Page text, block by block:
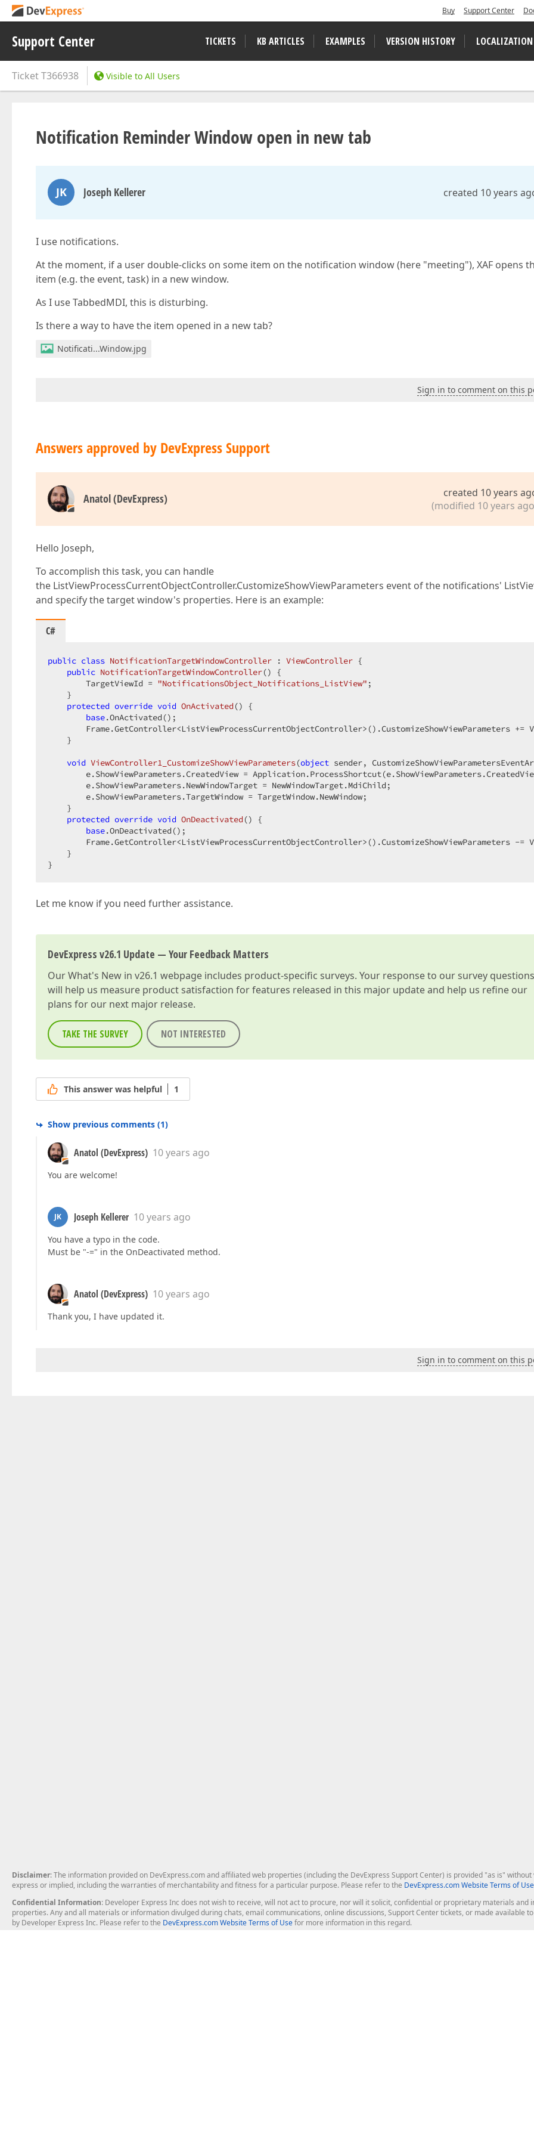
Buy Support Center
Support Center TICKETS KB ARTICLES EXAMPLES VERSION HISTORY LOCALIZATION
TicketT366938 Visible to All Users
Notification Reminder Window open in new tab
JK Joseph Kellerer created 10 years
I use notifications.
At the moment, if a user double-clicks on some item on the notification window (here "meeting"), XAF opens
item (e.g. the event, task) in a new window.
As I use TabbedMDI, this is disturbing.
Is there a way to have the item opened in a new tab?
Notificati...Window.jpg
Sign in to comment on this
Answers approved by DevExpress Support
Anatol (DevExpress)
created 10 years
(modified 10 years
Hello Joseph,
To accomplish this task, you can handle
the ListViewProcessCurrentObjectController.CustomizeShowViewParameters event of the notifications'
and specify the target window's properties. Here is an example:
C#
public class NotificationTargetWindowController : ViewController {
public NotificationTargetWindowController() {
        TargetViewId =
"NotificationsObject_Notifications_ListView" ;
    }
protected override void OnActivated () {
base.OnActivated();
Frame.GetController<ListViewProcessCurrentObjectController>().CustomizeShowViewParameters
    }
void ViewController1_CustomizeShowViewParameters(object sender,
e.ShowViewParameters.CreatedView =
        e.ShowViewParameters.NewWindowTarget = NewWindowTarget.MdiChild;
        e.ShowViewParameters.TargetWindow = TargetWindow.NewWindow;
    }
protected override void OnDeactivated () {
base.OnDeactivated();
Frame.GetController<ListViewProcessCurrentObjectController>().CustomizeShowViewParameters -
    }
}
Let me know if you need further assistance.
DevExpress v26.1 Update — Your Feedback Matters
OurWhat's New in v26.1 webpage includes product-specific surveys. Your response to our survey questions
will help us measure product satisfaction for features released in this major update and help us refine our
plans for our next major release.
TAKE THE SURVEY NOT INTERESTED
This answer was helpful 1
Show previous comments (1)
Anatol (DevExpress) 10 years ago
You are welcome!
JK Joseph Kellerer 10 years ago
You have a typo in the code.
Must be "-=" in the OnDeactivated method.
Anatol (DevExpress) 10 years ago
Thank you, I have updated it.
Sign in to comment on this
Disclaimer: The information provided on DevExpress.com and affiliated web properties (including the DevExpress Support Center) is provided "as is"
express or implied, including the warranties of merchantability and fitness for a particular purpose. Please refer to the DevExpress.com Website Terms of Use
Confidential Information: Developer Express Inc does not wish to receive, will not act to procure, nor will it solicit, confidential or proprietary materials
properties. Any and all materials or information divulged during chats, email communications, online discussions, Support Center tickets, or made available
by Developer Express Inc. Please refer to the DevExpress.com Website Terms of Usefor more information in this regard.